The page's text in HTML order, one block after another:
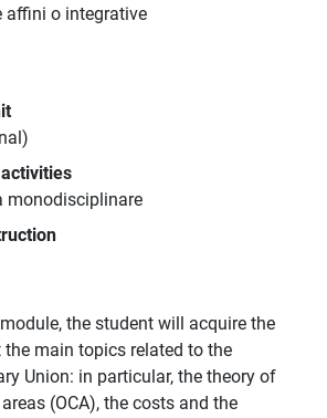
o integrative
the student will acquire the
the main topics related to the
Union: in particular, the theory of
(OCA), the costs and the